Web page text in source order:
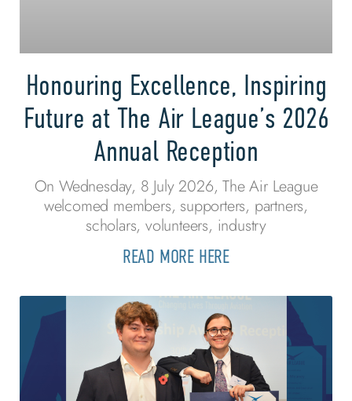
Honouring Excellence, Inspiring
Future at The Air League’s 2026
Annual Reception
On Wednesday, 8 July 2026, The Air League
welcomed members, supporters, partners,
scholars, volunteers, industry
READ MORE HERE